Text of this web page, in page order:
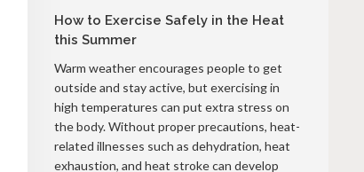
How to Exercise Safely in the Heat
this Summer
Warm weather encourages people to get
outside and stay active, but exercising in
high temperatures can put extra stress on
the body. Without proper precautions, heat-
related illnesses such as dehydration, heat
exhaustion, and heat stroke can develop